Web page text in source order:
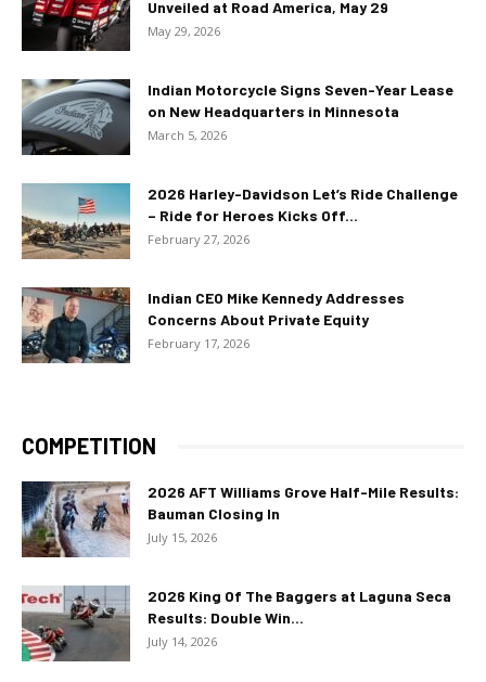
Unveiled at Road America, May 29
May 29, 2026
Indian Motorcycle Signs Seven-Year Lease
on New Headquarters in Minnesota
March 5, 2026
2026 Harley-Davidson Let’s Ride Challenge
– Ride for Heroes Kicks Off...
February 27, 2026
Indian CEO Mike Kennedy Addresses
Concerns About Private Equity
February 17, 2026
COMPETITION
2026 AFT Williams Grove Half-Mile Results:
Bauman Closing In
July 15, 2026
2026 King Of The Baggers at Laguna Seca
Results: Double Win...
July 14, 2026